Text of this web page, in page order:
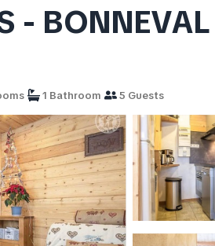
-
1 Bathroom 5 Guests